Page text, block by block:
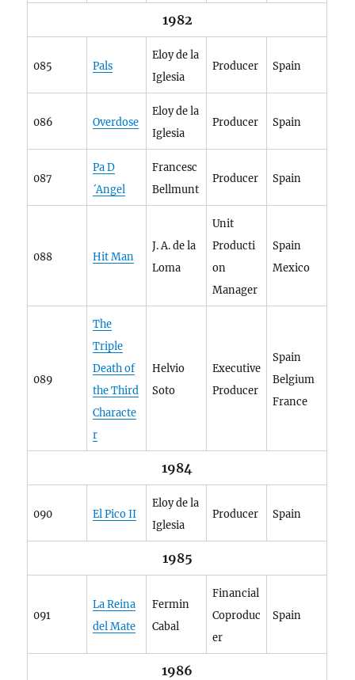
1982
085 Pals
Eloy de la
Iglesia
Producer Spain
086 Overdose
Eloy de la
Iglesia
Producer Spain
087
Pa D
´Angel
Francesc
Bellmunt
Producer Spain
088 Hit Man
J. A. de la
Loma
Unit
Producti
on
Manager
Spain
Mexico
089
The
Triple
Death of
the Third
Characte
r
Helvio
Soto
Executive
Producer
Spain
Belgium
France
1984
090 El Pico II
Eloy de la
Iglesia
Producer Spain
1985
091
La Reina
del Mate
Fermin
Cabal
Financial
Coproduc
er
Spain
1986